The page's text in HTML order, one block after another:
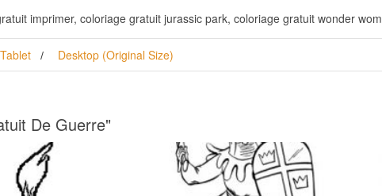
imprimer, coloriage gratuit jurassic park, coloriage gratuit wonder
Tablet Desktop (Original Size)
De Guerre"